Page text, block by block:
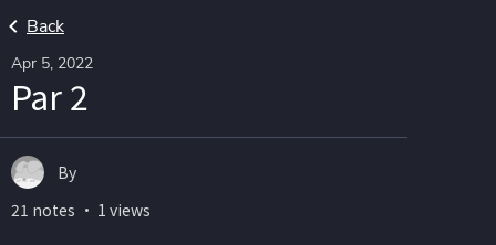
Back
Apr 5, 2022
Par 2
By
21 notes ・ 1 views